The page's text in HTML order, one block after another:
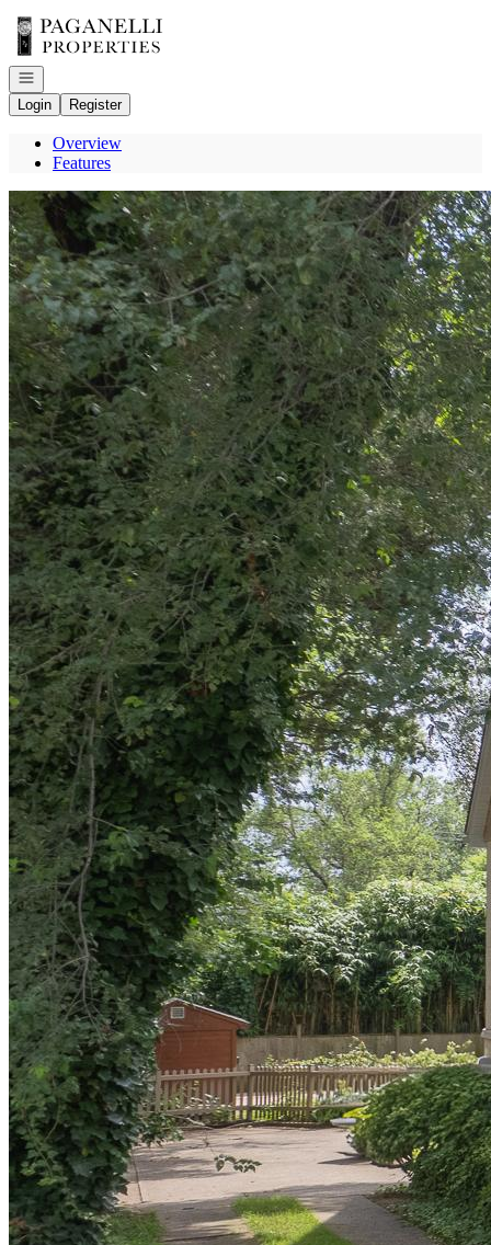
Go to: Homepage
Open navigation
Login
Register
Overview
Features